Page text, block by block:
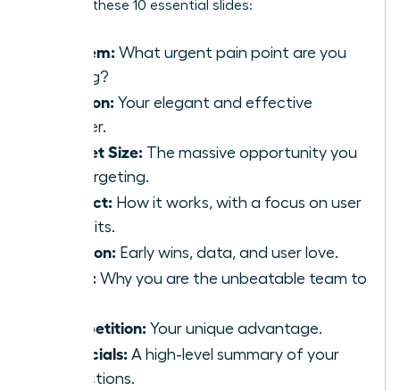
connect these 10 essential slides:
Problem: What urgent pain point are you
solving?
Solution: Your elegant and effective
answer.
Market Size: The massive opportunity you
are targeting.
Product: How it works, with a focus on user
benefits.
Traction: Early wins, data, and user love.
Team: Why you are the unbeatable team to
Competition: Your unique advantage.
Financials: A high-level summary of your
projections.